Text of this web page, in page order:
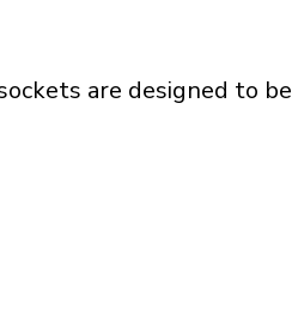
are designed to be